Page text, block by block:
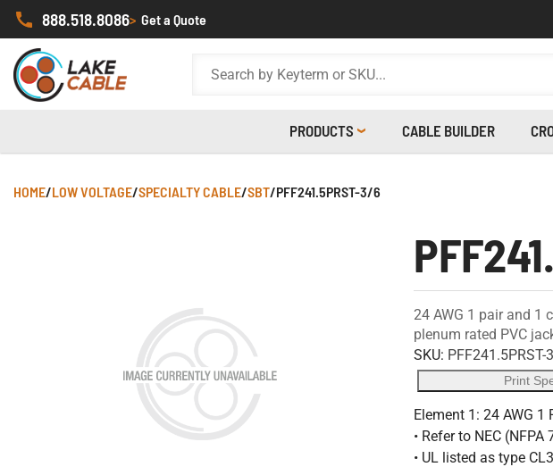
888.518.8086> Get a Quote
PRODUCTS CABLE BUILDER
HOME/LOW VOLTAGE/SPECIALTY CABLE/SBT/PFF241.5PRST-3/6
24 AWG 1 pair and 1
plenum rated PVC
SKU: PFF241.5PRST-
Print
Element 1: 24 AWG
• Refer to NEC
• UL listed as type